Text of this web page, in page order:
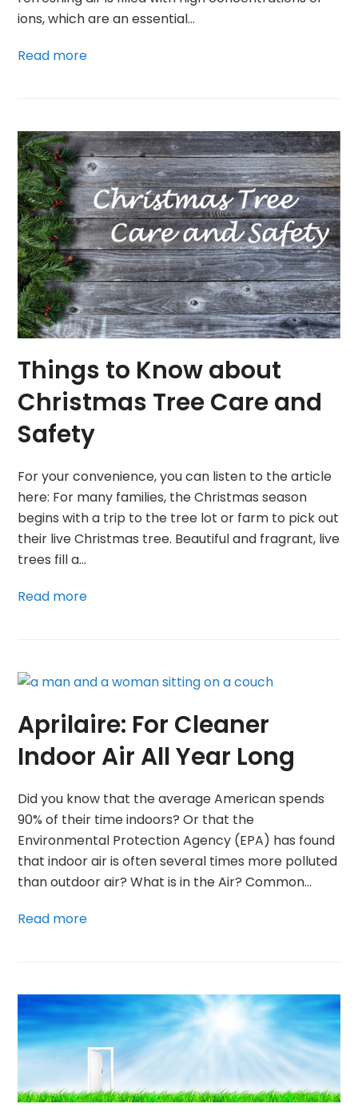
ions, which are an essential…
Read more
Things to Know about
Christmas Tree Care and
Safety
For your convenience, you can listen to the article
here: For many families, the Christmas season
begins with a trip to the tree lot or farm to pick out
their live Christmas tree. Beautiful and fragrant, live
trees fill a…
Read more
Aprilaire: For Cleaner
Indoor Air All Year Long
Did you know that the average American spends
90% of their time indoors? Or that the
Environmental Protection Agency (EPA) has found
that indoor air is often several times more polluted
than outdoor air? What is in the Air? Common…
Read more